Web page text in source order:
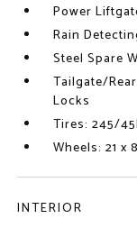
Power
Rain
Steel Spare
Tailgate/
Locks
Tires: 245/
Wheels: 21 x
INTERIOR